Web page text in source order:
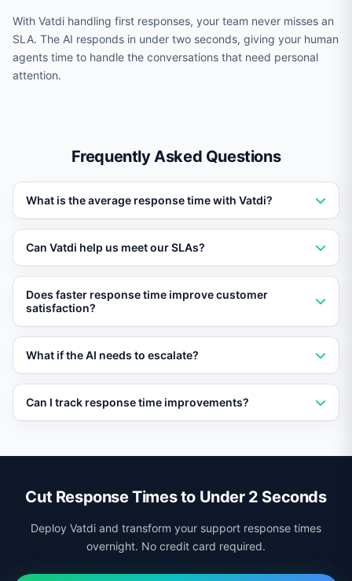
With Vatdi handling first responses, your team never misses an
SLA. The AI responds in under two seconds, giving your human
agents time to handle the conversations that need personal
attention.
Frequently Asked Questions
What is the average response time with Vatdi?
Vatdi delivers responses in under two seconds on
average, including knowledge base retrieval and
answer generation.
Can Vatdi help us meet our SLAs?
Yes. With instant first responses, Vatdi helps teams
consistently meet and exceed even aggressive SLA
targets.
Does faster response time improve customer
satisfaction?
Absolutely. Studies show that fast response times are
support interactions.
What if the AI needs to escalate?
Vatdi still provides an instant first response
acknowledging the query, then routes to a human
Can I track response time improvements?
response time metrics, broken down by channel, time
Cut Response Times to Under 2 Seconds
Deploy Vatdi and transform your support response times
overnight. No credit card required.